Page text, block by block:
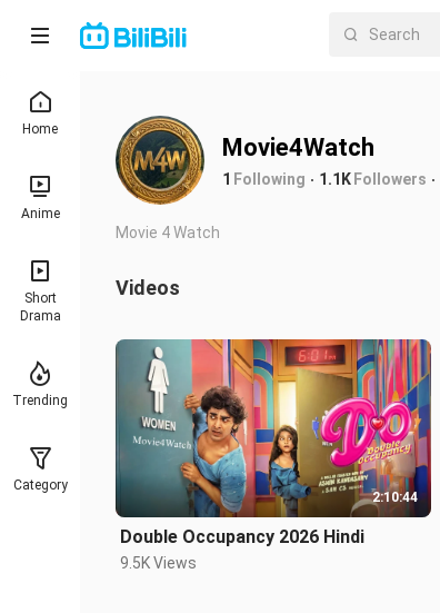
Home
Anime
Short
Drama
Trending
Category
Movie4Watch
1 Following 1.1KFollowers
Movie 4 Watch
Videos
2:10:44
Double Occupancy 2026 Hindi
9.5K Views